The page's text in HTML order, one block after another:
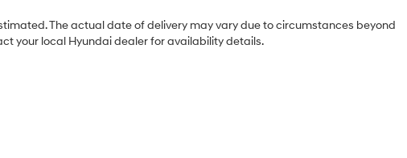
The actual date of delivery may vary due to circumstances beyond
your local Hyundai dealer for availability details.